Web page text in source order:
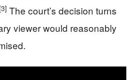
[3] The court’s decision turns
viewer would reasonably